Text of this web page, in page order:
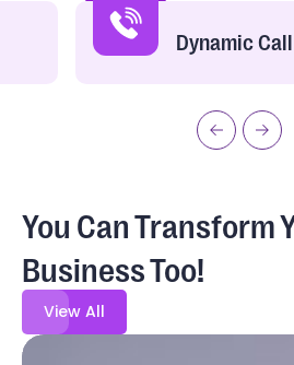
Dynamic
You Can Transform
Business Too!
View All